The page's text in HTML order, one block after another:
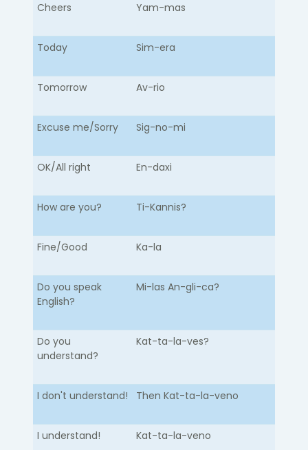
Cheers Yam-mas
Today Sim-era
Tomorrow Av-rio
Excuse me/Sorry Sig-no-mi
OK/All right En-daxi
How are you? Ti-Kannis?
Fine/Good Ka-la
Do you speak
English?
Mi-las An-gli-ca?
Do you
understand?
Kat-ta-la-ves?
I don't understand! Then Kat-ta-la-veno
I understand! Kat-ta-la-veno